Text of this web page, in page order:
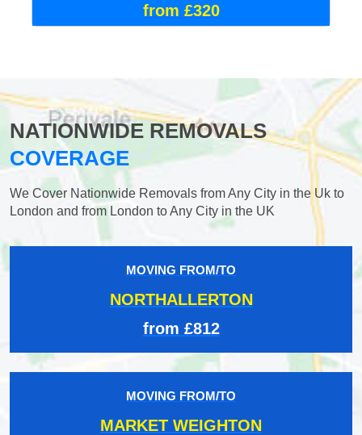
from £320
NATIONWIDE REMOVALS
COVERAGE
We Cover Nationwide Removals from Any City in the Uk to
London and from London to Any City in the UK
MOVING FROM/TO
NORTHALLERTON
from £812
MOVING FROM/TO
MARKET WEIGHTON